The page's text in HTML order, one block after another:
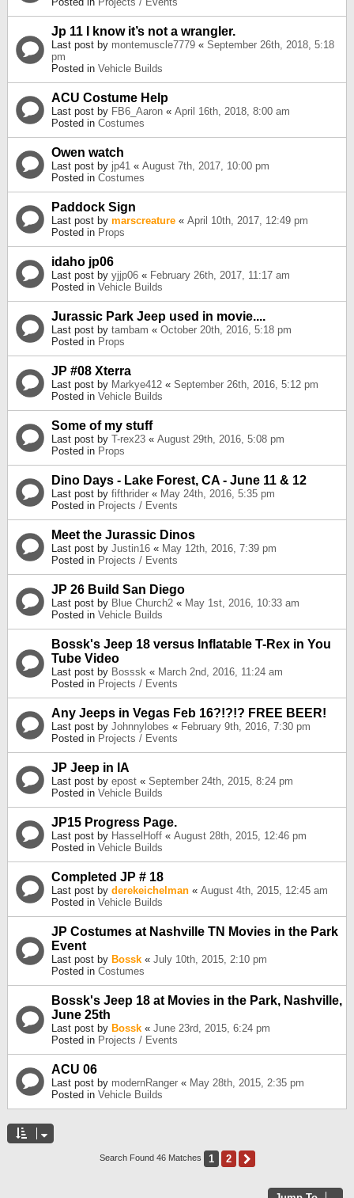
Jp 11 I know it’s not a wrangler.
Last post by montemuscle7779 « September 26th, 2018, 5:18
pm
Posted in Vehicle Builds
ACU Costume Help
Last post by FB6_Aaron « April 16th, 2018, 8:00 am
Posted in Costumes
Owen watch
Last post by jp41 « August 7th, 2017, 10:00 pm
Posted in Costumes
Paddock Sign
Last post by marscreature « April 10th, 2017, 12:49 pm
Posted in Props
idaho jp06
Last post by yjjp06 « February 26th, 2017, 11:17 am
Posted in Vehicle Builds
Jurassic Park Jeep used in movie....
Last post by tambam « October 20th, 2016, 5:18 pm
Posted in Props
JP #08 Xterra
Last post by Markye412 « September 26th, 2016, 5:12 pm
Posted in Vehicle Builds
Some of my stuff
Last post by T-rex23 « August 29th, 2016, 5:08 pm
Posted in Props
Dino Days - Lake Forest, CA - June 11 & 12
Last post by fifthrider « May 24th, 2016, 5:35 pm
Posted in Projects / Events
Meet the Jurassic Dinos
Last post by Justin16 « May 12th, 2016, 7:39 pm
Posted in Projects / Events
JP 26 Build San Diego
Last post by Blue Church2 « May 1st, 2016, 10:33 am
Posted in Vehicle Builds
Bossk's Jeep 18 versus Inflatable T-Rex in You
Tube Video
Last post by Bosssk « March 2nd, 2016, 11:24 am
Posted in Projects / Events
Any Jeeps in Vegas Feb 16?!?!? FREE BEER!
Last post by Johnnylobes « February 9th, 2016, 7:30 pm
Posted in Projects / Events
JP Jeep in IA
Last post by epost « September 24th, 2015, 8:24 pm
Posted in Vehicle Builds
JP15 Progress Page.
Last post by HasselHoff « August 28th, 2015, 12:46 pm
Posted in Vehicle Builds
Completed JP # 18
Last post by derekeichelman « August 4th, 2015, 12:45 am
Posted in Vehicle Builds
JP Costumes at Nashville TN Movies in the Park
Event
Last post by Bossk « July 10th, 2015, 2:10 pm
Posted in Costumes
Bossk's Jeep 18 at Movies in the Park, Nashville,
June 25th
Last post by Bossk « June 23rd, 2015, 6:24 pm
Posted in Projects / Events
ACU 06
Last post by modernRanger « May 28th, 2015, 2:35 pm
Posted in Vehicle Builds
Search Found 46 Matches 1 2